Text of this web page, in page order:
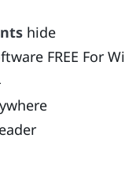
hide
FREE For